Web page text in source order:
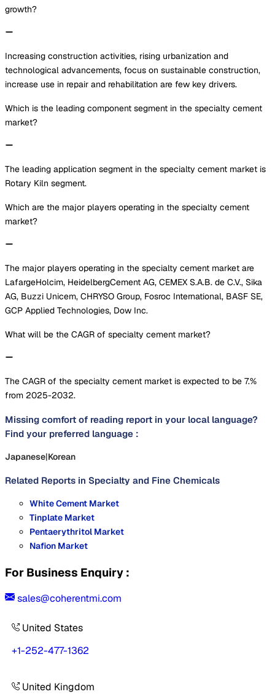
growth?
Increasing construction activities, rising urbanization and
technological advancements, focus on sustainable construction,
increase use in repair and rehabilitation are few key drivers.
Which is the leading component segment in the specialty cement
market?
The leading application segment in the specialty cement market is
Rotary Kiln segment.
Which are the major players operating in the specialty cement
market?
The major players operating in the specialty cement market are
LafargeHolcim, HeidelbergCement AG, CEMEX S.A.B. de C.V., Sika
AG, Buzzi Unicem, CHRYSO Group, Fosroc International, BASF SE,
GCP Applied Technologies, Dow Inc.
What will be the CAGR of specialty cement market?
The CAGR of the specialty cement market is expected to be 7.%
from 2025-2032.
Missing comfort of reading report in your local language?
Find your preferred language :
Japanese|Korean
Related Reports in Specialty and Fine Chemicals
White Cement Market
Tinplate Market
Pentaerythritol Market
Nafion Market
For Business Enquiry :
sales@coherentmi.com
United States
+1-252-477-1362
United Kingdom